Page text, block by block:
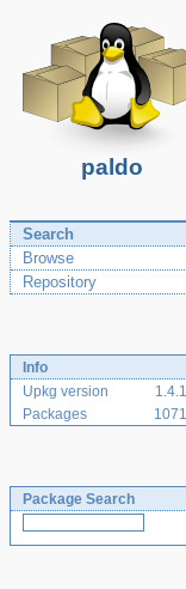
paldo
Search
Browse
Repository
Info
Upkg version
1.4.1
Packages
1071
Package Search